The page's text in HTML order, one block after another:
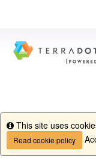
Info
This site uses
Read cookie policy